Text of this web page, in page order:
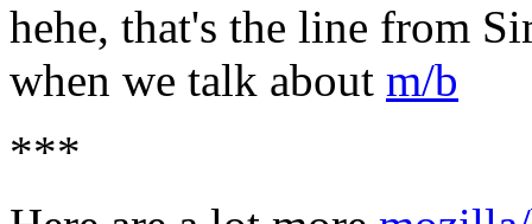
hehe, that's the line from
when we talk about m/b
***